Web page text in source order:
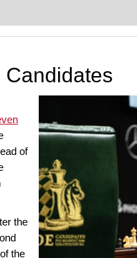
the world of club chess,
more personalised
Candidates
of
the
the